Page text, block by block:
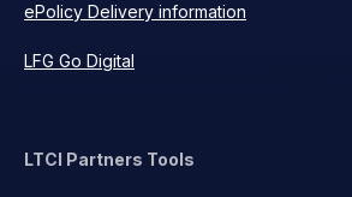
ePolicy Delivery information
LFG Go Digital
LTCI Partners Tools